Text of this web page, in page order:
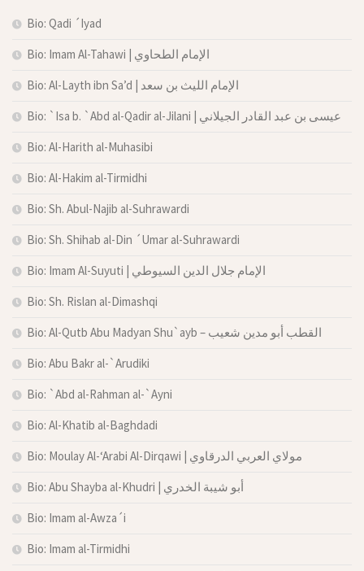
Bio: Qadi ´Iyad
Bio: Imam Al-Tahawi | الإمام الطحاوي
Bio: Al-Layth ibn Sa’d | الإمام الليث بن سعد
Bio: `Isa b. `Abd al-Qadir al-Jilani | عيسى بن عبد القادر الجيلاني
Bio: Al-Harith al-Muhasibi
Bio: Al-Hakim al-Tirmidhi
Bio: Sh. Abul-Najib al-Suhrawardi
Bio: Sh. Shihab al-Din ´Umar al-Suhrawardi
Bio: Imam Al-Suyuti | الإمام جلال الدين السيوطي
Bio: Sh. Rislan al-Dimashqi
Bio: Al-Qutb Abu Madyan Shu`ayb – القطب أبو مدين شعيب
Bio: Abu Bakr al-`Arudiki
Bio: `Abd al-Rahman al-`Ayni
Bio: Al-Khatib al-Baghdadi
Bio: Moulay Al-‘Arabi Al-Dirqawi | مولاي العربي الدرقاوي
Bio: Abu Shayba al-Khudri | أبو شيبة الخدري
Bio: Imam al-Awza´i
Bio: Imam al-Tirmidhi